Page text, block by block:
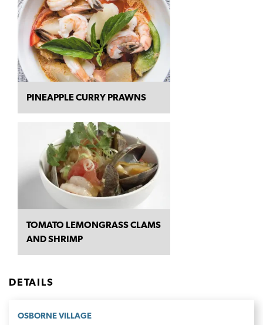
PINEAPPLE CURRY PRAWNS
TOMATO LEMONGRASS CLAMS
AND SHRIMP
DETAILS
OSBORNE VILLAGE